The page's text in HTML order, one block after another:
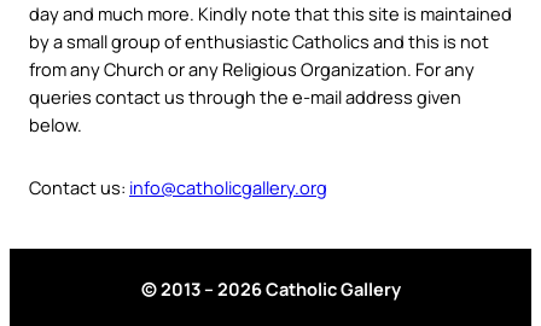
day and much more. Kindly note that this site is maintained
by a small group of enthusiastic Catholics and this is not
from any Church or any Religious Organization. For any
queries contact us through the e-mail address given
below.
Contact us: info@catholicgallery.org
© 2013 – 2026 Catholic Gallery